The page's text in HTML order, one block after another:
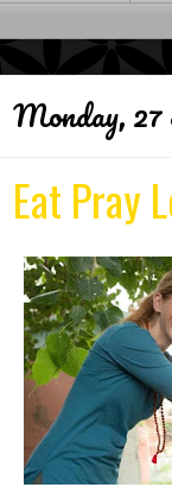
Monday, 27
Eat Pray